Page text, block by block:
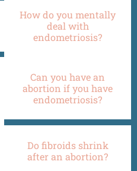
How do you mentally
deal with
endometriosis?
Can you have an
abortion if you have
endometriosis?
Do fibroids shrink
after an abortion?